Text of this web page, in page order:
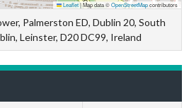
Leaflet|Map data ©OpenStreetMapcontributors
Palmerston ED, Dublin 20, South
Leinster, D20 DC99, Ireland